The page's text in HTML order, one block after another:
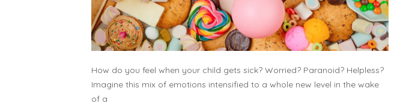
How do you feel when your child gets sick? Worried? Paranoid? Helpless?
Imagine this mix of emotions intensified to a whole new level in the wake
of a